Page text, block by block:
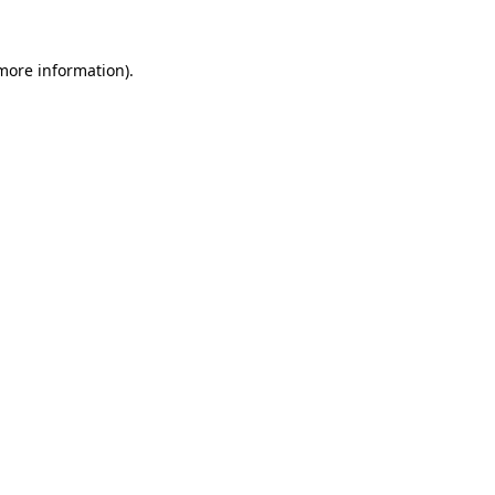
information).